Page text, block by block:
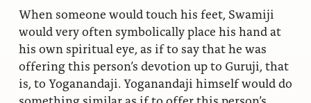
When someone would touch his feet, Swamiji
would very often symbolically place his hand at
his own spiritual eye, as if to say that he was
offering this person’s devotion up to Guruji, that
is, to Yoganandaji. Yoganandaji himself would do